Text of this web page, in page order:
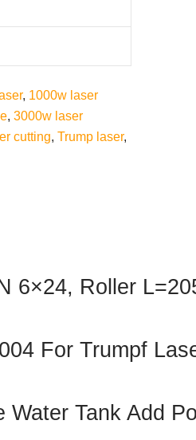
, 1000w laser
, 3000w laser
cutting, Trump laser,
6×24, Roller
For Trumpf
Tank Add